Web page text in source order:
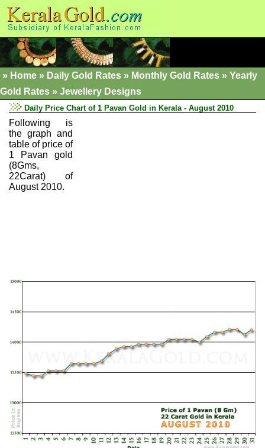
» Home » Daily Gold Rates » Monthly Gold Rates » Yearly
Gold Rates » Jewellery Designs
Daily Price Chart of 1 Pavan Gold in Kerala - August 2010
Following is
the graph and
table of price of
1 Pavan gold
(8Gms,
22Carat) of
August 2010.